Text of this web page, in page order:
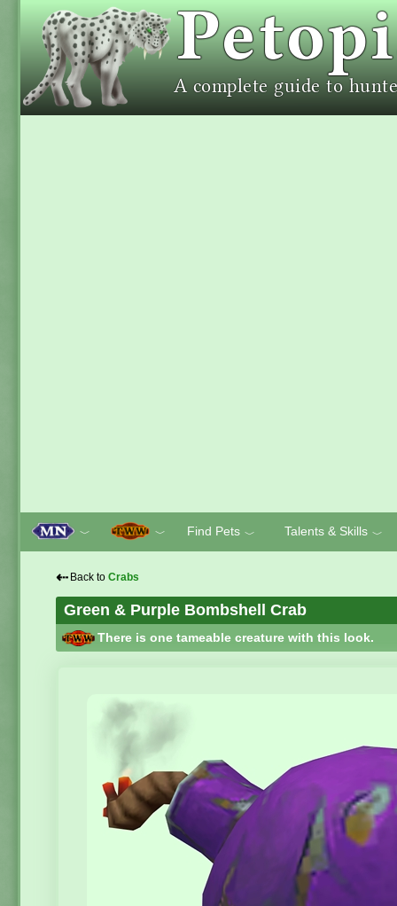
﹀ ﹀ Find Pets ﹀ Talents & Skills ﹀
⇠ Back to Crabs
Green & Purple Bombshell Crab
There is one tameable creature with this look.